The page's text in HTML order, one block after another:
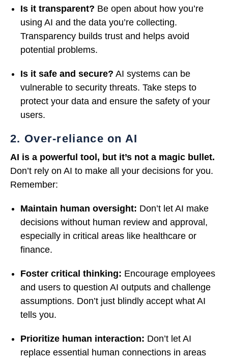
Is it transparent? Be open about how you’re
using AI and the data you’re collecting.
Transparency builds trust and helps avoid
potential problems.
Is it safe and secure? AI systems can be
vulnerable to security threats. Take steps to
protect your data and ensure the safety of your
users.
2. Over-reliance on AI
AI is a powerful tool, but it’s not a magic bullet.
Don’t rely on AI to make all your decisions for you.
Remember:
Maintain human oversight: Don’t let AI make
decisions without human review and approval,
especially in critical areas like healthcare or
finance.
Foster critical thinking: Encourage employees
and users to question AI outputs and challenge
assumptions. Don’t just blindly accept what AI
tells you.
Prioritize human interaction: Don’t let AI
replace essential human connections in areas